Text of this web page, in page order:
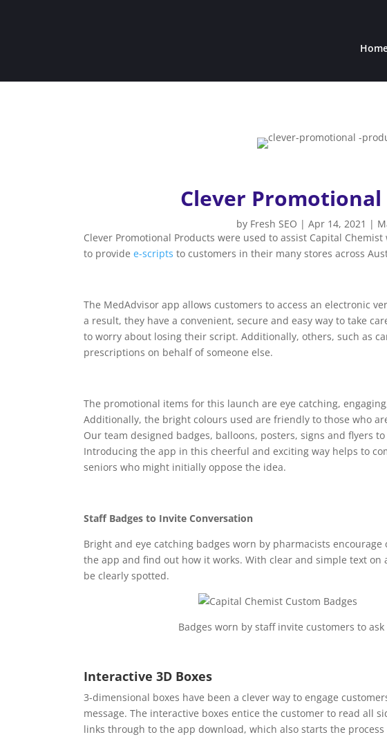
Clever
by Fresh SEO | Apr 14, 2021 |
Clever Promotional Products were used to assist Capital
to providee-scripts to customers in their many stores across
The MedAdvisor app allows customers to access an electronic
a result, they have a convenient, secure and easy way to take
to worry about losing their script. Additionally, others, such as
prescriptions on behalf of someone else.
The promotional items for this launch are eye catching,
Additionally, the bright colours used are friendly to those who
Our team designed badges, balloons, posters, signs and flyers
Introducing the app in this cheerful and exciting way helps to
seniors who might initially oppose the idea.
Staff Badges to Invite Conversation
Bright and eye catching badges worn by pharmacists
the app and find out how it works. With clear and simple text on
be clearly spotted.
Badges worn by staff invite customers to
Interactive 3D Boxes
3-dimensional boxes have been a clever way to engage
message. The interactive boxes entice the customer to read all
links through to the app download, which also starts the